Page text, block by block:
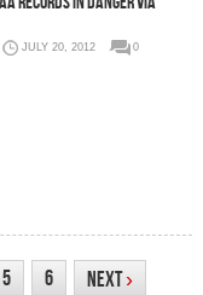
JULY 20, 2012
0
5 6 Next›